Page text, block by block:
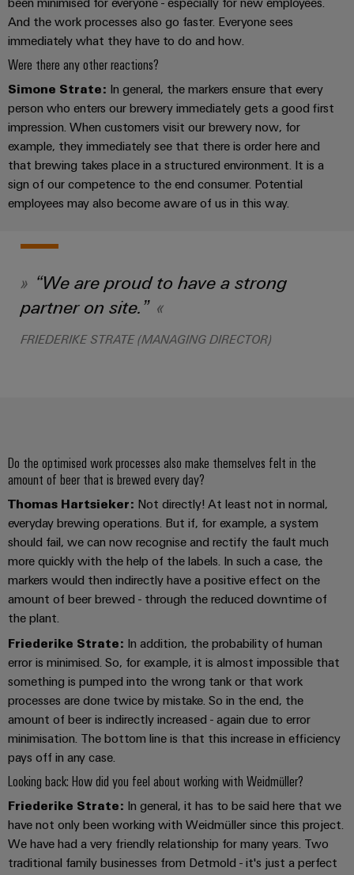
Wind
Energy
Operational
excellence
wind
energy
Assembly
Service
Assembled
terminal
strips
Modified
and
Custom
cable
industry.
Our
Industrial
Connectivity
innovations.
Configurator
Digital
engineering of
the next level
– Intuitive,
uncomplicated,
fast
And the work processes also go faster. Everyone sees
immediately what they have to do and how.
Were there any other reactions?
Simone Strate: In general, the markers ensure that every
person who enters our brewery immediately gets a good first
impression. When customers visit our brewery now, for
example, they immediately see that there is order here and
that brewing takes place in a structured environment. It is a
sign of our competence to the end consumer. Potential
employees may also become aware of us in this way.
“We are proud to have a strong
partner on site.”
FRIEDERIKE STRATE (MANAGING DIRECTOR)
Do the optimised work processes also make themselves felt in the
amount of beer that is brewed every day?
Thomas Hartsieker: Not directly! At least not in normal,
everyday brewing operations. But if, for example, a system
should fail, we can now recognise and rectify the fault much
more quickly with the help of the labels. In such a case, the
markers would then indirectly have a positive effect on the
amount of beer brewed - through the reduced downtime of
the plant.
Friederike Strate: In addition, the probability of human
error is minimised. So, for example, it is almost impossible that
something is pumped into the wrong tank or that work
processes are done twice by mistake. So in the end, the
amount of beer is indirectly increased - again due to error
minimisation. The bottom line is that this increase in efficiency
pays off in any case.
Looking back: How did you feel about working with Weidmüller?
Friederike Strate: In general, it has to be said here that we
have not only been working with Weidmüller since this project.
We have had a very friendly relationship for many years. Two
traditional family businesses from Detmold - it's just a perfect